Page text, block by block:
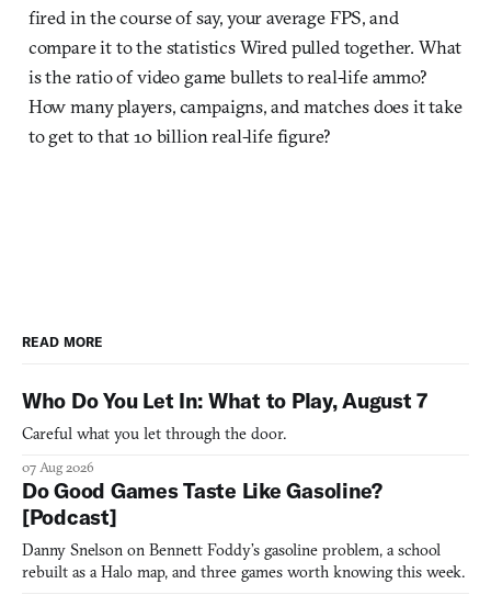
fired in the course of say, your average FPS, and
compare it to the statistics Wired pulled together. What
is the ratio of video game bullets to real-life ammo?
How many players, campaigns, and matches does it take
to get to that 10 billion real-life figure?
READ MORE
Who Do You Let In: What to Play, August 7
Careful what you let through the door.
07 Aug 2026
Do Good Games Taste Like Gasoline?
[Podcast]
Danny Snelson on Bennett Foddy’s gasoline problem, a school
rebuilt as a Halo map, and three games worth knowing this week.